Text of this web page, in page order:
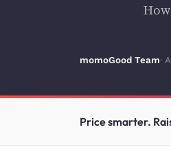
momoGood Team·
Price smarter.